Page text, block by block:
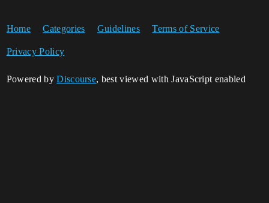
Home Categories Guidelines Terms of Service
Privacy Policy
Powered byDiscourse, best viewed with JavaScript enabled